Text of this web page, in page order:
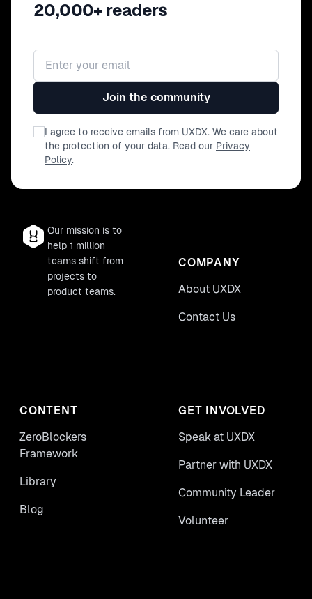
20,000+ readers
Email address
Join the community
I agree to receive emails from UXDX. We care about
the protection of your data. Read our Privacy
Policy.
Our mission is to
help 1 million
teams shift from
projects to
product teams.
COMPANY
About UXDX
Contact Us
CONTENT
ZeroBlockers
Framework
Library
Blog
GET INVOLVED
Speak at UXDX
Partner with UXDX
Community Leader
Volunteer